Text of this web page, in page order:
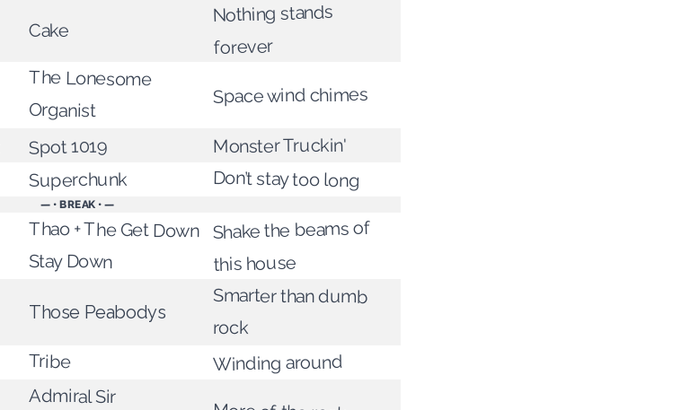
Cake
Nothing stands
forever
The Lonesome
Organist
Space wind chimes
Spot 1019 Monster Truckin'
Superchunk Don’t stay too long
— • BREAK • —
Thao + The Get Down
Stay Down
Shake the beams of
this house
Those Peabodys
Smarter than dumb
rock
Tribe Winding around
Admiral Sir